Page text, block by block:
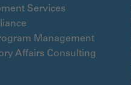
Services
Management
Affairs Consulting